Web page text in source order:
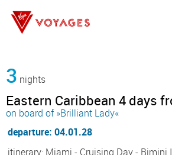
3 nights
Eastern Caribbean 4 days
on board of »Brilliant Lady«
departure: 04.01.28
itinerary: Miami - Cruising Day - Bimini